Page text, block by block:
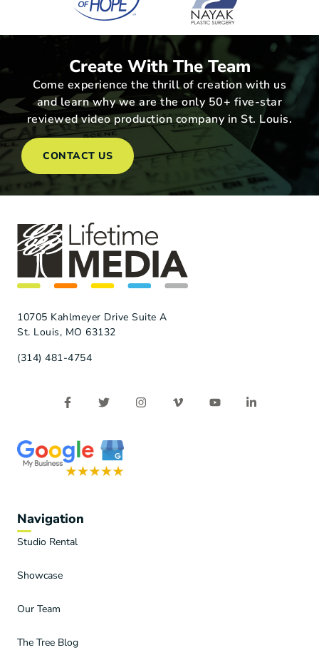
Create With The Team
Come experience the thrill of creation with us
and learn why we are the only 50+ five-star
reviewed video production company in St. Louis.
CONTACT US
10705 Kahlmeyer Drive Suite A
St. Louis, MO 63132
(314) 481-4754
Navigation
Studio Rental
Showcase
Our Team
The Tree Blog